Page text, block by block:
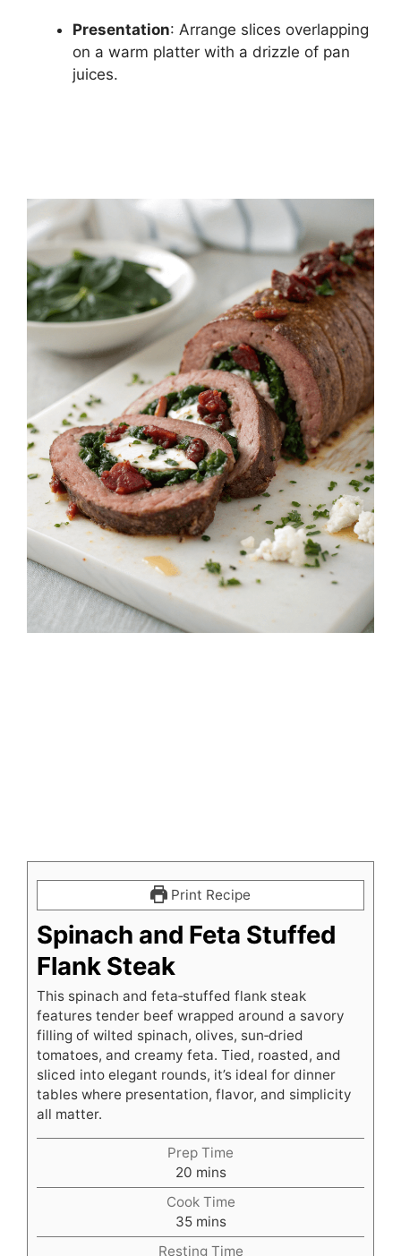
Presentation: Arrange slices overlapping
on a warm platter with a drizzle of pan
juices.
Print Recipe
Spinach and Feta Stuffed
Flank Steak
This spinach and feta‑stuffed flank steak
features tender beef wrapped around a savory
filling of wilted spinach, olives, sun‑dried
tomatoes, and creamy feta. Tied, roasted, and
sliced into elegant rounds, it’s ideal for dinner
tables where presentation, flavor, and simplicity
all matter.
Prep Time
20minutes
mins
Cook Time
35minutes
mins
Resting Time